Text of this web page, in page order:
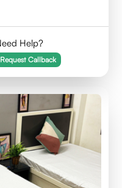
Help?
Request Callback